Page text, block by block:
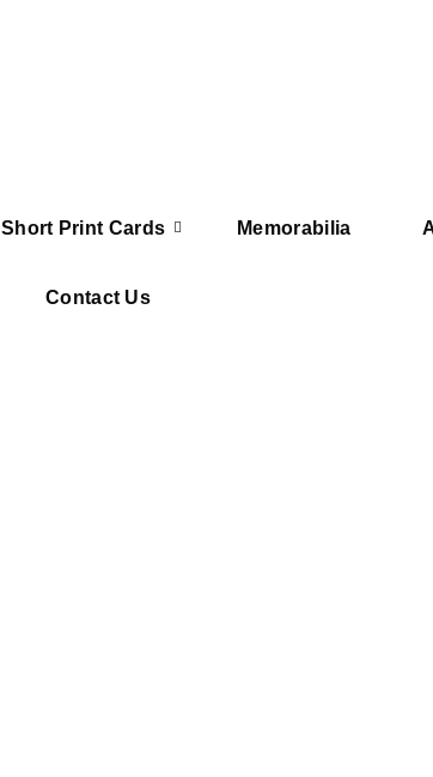
Short Print Cards Memorabilia
Contact Us